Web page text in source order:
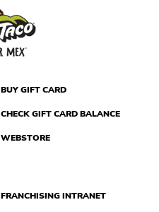
BUY GIFT CARD
CHECK GIFT CARD BALANCE
WEBSTORE
FRANCHISING INTRANET